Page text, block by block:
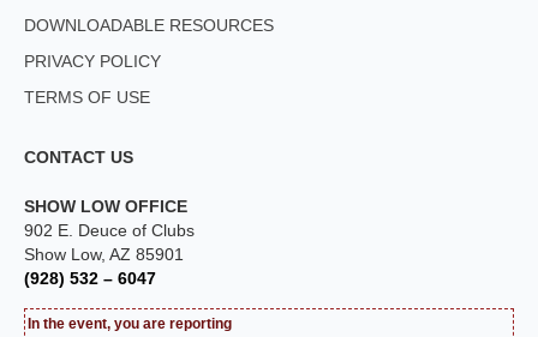
DOWNLOADABLE RESOURCES
PRIVACY POLICY
TERMS OF USE
CONTACT US
SHOW LOW OFFICE
902 E. Deuce of Clubs
Show Low, AZ 85901
(928) 532 – 6047
In the event, you are reporting